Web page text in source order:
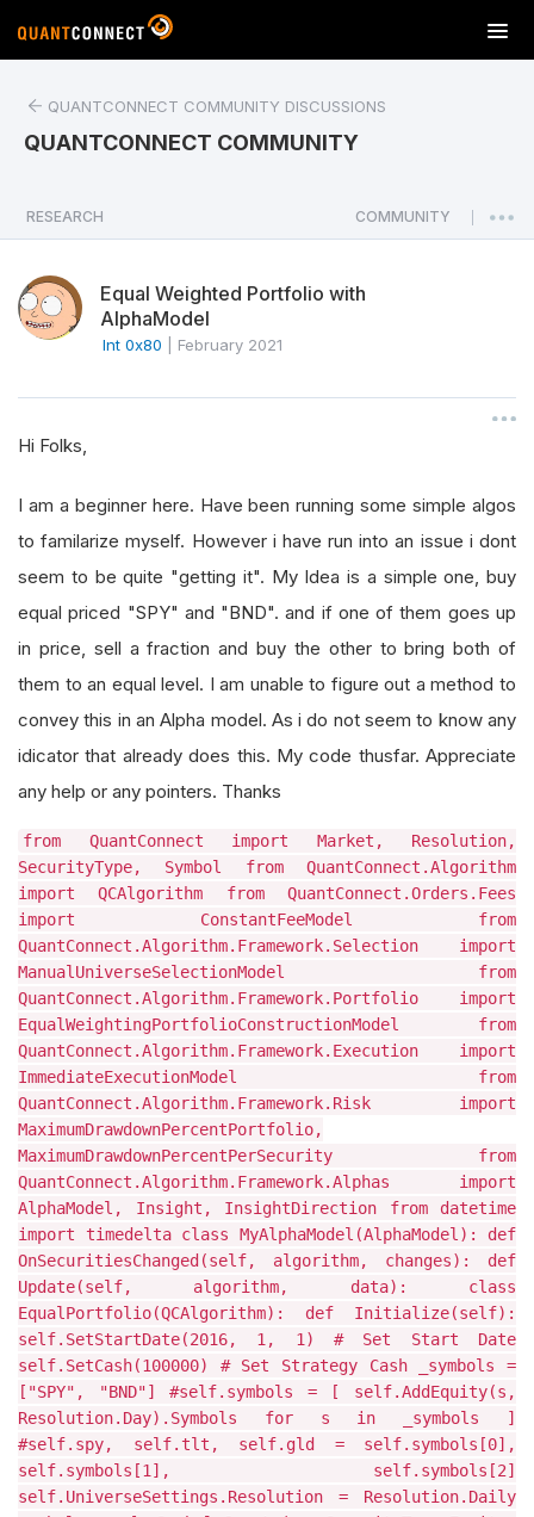
T
o
a
v
o
n
QUANTCONNECT COMMUNITY DISCUSSIONS
QUANTCONNECT COMMUNITY
RESEARCH COMMUNITY
Equal Weighted Portfolio with
AlphaModel
Int 0x80 February 2021
Hi Folks,
I am a beginner here. Have been running some simple algos
to familarize myself. However i have run into an issue i dont
seem to be quite "getting it". My Idea is a simple one, buy
equal priced "SPY" and "BND". and if one of them goes up
in price, sell a fraction and buy the other to bring both of
them to an equal level. I am unable to figure out a method to
convey this in an Alpha model. As i do not seem to know any
idicator that already does this. My code thusfar. Appreciate
any help or any pointers. Thanks
from QuantConnect import Market, Resolution,
SecurityType, Symbol from QuantConnect.Algorithm
import QCAlgorithm from QuantConnect.Orders.Fees
import ConstantFeeModel from
QuantConnect.Algorithm.Framework.Selection import
ManualUniverseSelectionModel from
QuantConnect.Algorithm.Framework.Portfolio import
EqualWeightingPortfolioConstructionModel from
QuantConnect.Algorithm.Framework.Execution import
ImmediateExecutionModel from
QuantConnect.Algorithm.Framework.Risk import
MaximumDrawdownPercentPortfolio,
MaximumDrawdownPercentPerSecurity from
QuantConnect.Algorithm.Framework.Alphas import
AlphaModel, Insight, InsightDirection from datetime
import timedelta class MyAlphaModel(AlphaModel): def
OnSecuritiesChanged(self, algorithm, changes): def
Update(self, algorithm, data): class
EqualPortfolio(QCAlgorithm): def Initialize(self):
self.SetStartDate(2016, 1, 1) # Set Start Date
self.SetCash(100000) # Set Strategy Cash _symbols =
["SPY", "BND"] #self.symbols = [ self.AddEquity(s,
Resolution.Day).Symbols for s in _symbols ]
#self.spy, self.tlt, self.gld = self.symbols[0],
self.symbols[1], self.symbols[2]
self.UniverseSettings.Resolution = Resolution.Daily